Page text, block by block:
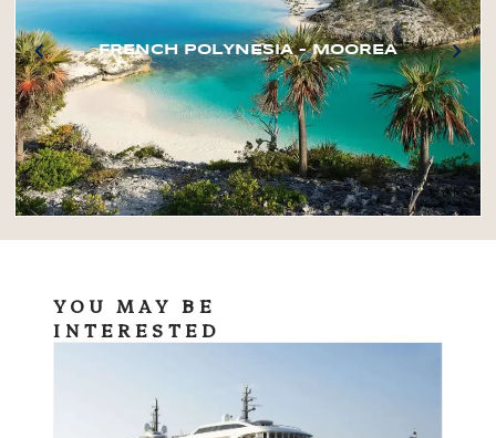
FRENCH POLYNESIA – MOOREA
YOU MAY BE
INTERESTED